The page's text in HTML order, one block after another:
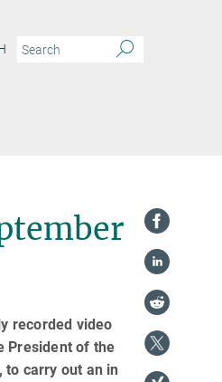
recorded video
President of the
to carry out an in